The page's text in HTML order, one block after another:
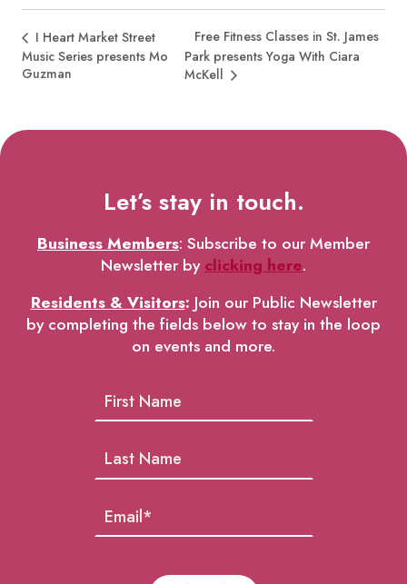
I Heart Market Street
Music Series presents Mo
Guzman
Free Fitness Classes in St. James
Park presents Yoga With Ciara
McKell
Let’s stay in touch.
Business Members: Subscribe to our Member
Newsletter byclicking here.
Residents & Visitors: Join our Public Newsletter
by completing the fields below to stay in the loop
on events and more.